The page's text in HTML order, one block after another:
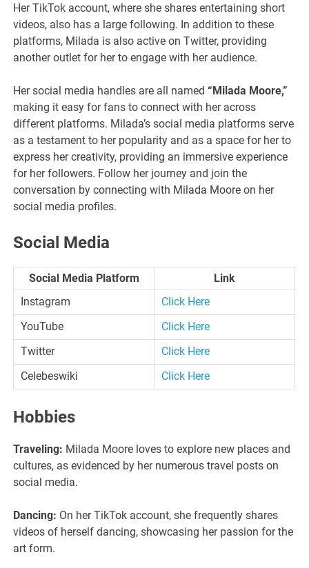
Her TikTok account, where she shares entertaining short
videos, also has a large following. In addition to these
platforms, Milada is also active on Twitter, providing
another outlet for her to engage with her audience.
Her social media handles are all named “Milada Moore,”
making it easy for fans to connect with her across
different platforms. Milada’s social media platforms serve
as a testament to her popularity and as a space for her to
express her creativity, providing an immersive experience
for her followers. Follow her journey and join the
conversation by connecting with Milada Moore on her
social media profiles.
Social Media
Social Media Platform
Link
Instagram
Click Here
YouTube
Click Here
Twitter
Click Here
Celebeswiki
Click Here
Hobbies
Traveling: Milada Moore loves to explore new places and
cultures, as evidenced by her numerous travel posts on
social media.
Dancing: On her TikTok account, she frequently shares
videos of herself dancing, showcasing her passion for the
art form.